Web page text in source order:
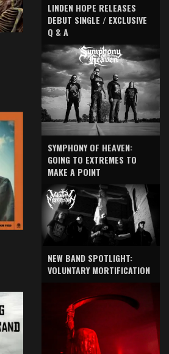
LINDEN HOPE RELEASES
DEBUT SINGLE / EXCLUSIVE
Q & A
SYMPHONY OF HEAVEN:
GOING TO EXTREMES TO
MAKE A POINT
NEW BAND SPOTLIGHT:
VOLUNTARY MORTIFICATION